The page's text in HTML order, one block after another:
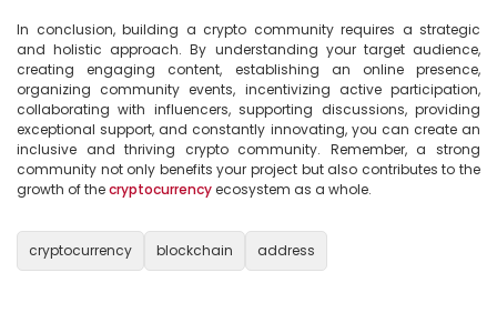
In conclusion, building a crypto community requires a strategic
and holistic approach. By understanding your target audience,
creating engaging content, establishing an online presence,
organizing community events, incentivizing active participation,
collaborating with influencers, supporting discussions, providing
exceptional support, and constantly innovating, you can create an
inclusive and thriving crypto community. Remember, a strong
community not only benefits your project but also contributes to the
growth of the cryptocurrency ecosystem as a whole.
cryptocurrency blockchain address